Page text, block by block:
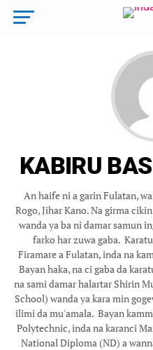
KABIRU
‎An haife ni a garin Fulatan,
Rogo, Jihar Kano. Na girma
wanda ya ba ni damar samun
farko har zuwa gaba.
Firamare a Fulatan, inda na
Bayan haka, na ci gaba da
na sami damar halartar Shirin
School) wanda ya kara min
ilimi da mu'amala. ‎ ‎Bayan
Polytechnic, inda na karanci
National Diploma (ND) a